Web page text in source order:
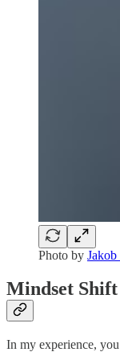
Photo by Jakob
Mindset Shift
In my experience,